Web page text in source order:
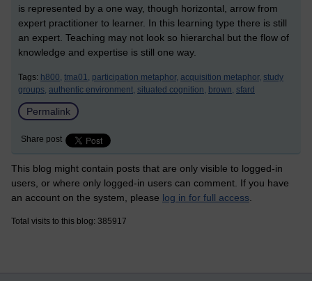
is represented by a one way, though horizontal, arrow from
expert practitioner to learner. In this learning type there is still
an expert. Teaching may not look so hierarchal but the flow of
knowledge and expertise is still one way.
Tags: h800, tma01, participation metaphor, acquisition metaphor, study
groups, authentic environment, situated cognition, brown, sfard
Permalink
Share post
This blog might contain posts that are only visible to logged-in
users, or where only logged-in users can comment. If you have
an account on the system, please log in for full access
Total visits to this blog: 385917